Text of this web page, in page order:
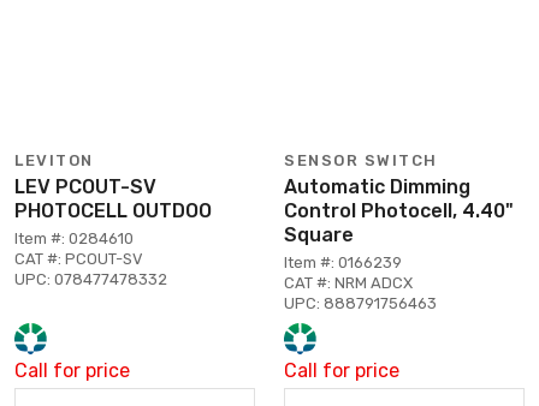
LEVITON
LEV PCOUT-SV
PHOTOCELL OUTDOO
Item #: 0284610
CAT #: PCOUT-SV
UPC: 078477478332
Call for price
SENSOR SWITCH
Automatic Dimming
Control Photocell, 4.40"
Square
Item #: 0166239
CAT #: NRM ADCX
UPC: 888791756463
Call for price